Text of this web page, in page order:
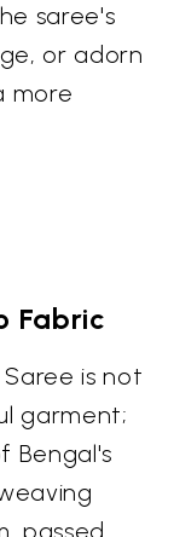
saree's
or adorn
more
Fabric
is not
garment;
Bengal's